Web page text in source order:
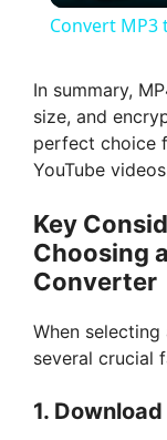
Convert MP3
In summary,
size, and
perfect choice
YouTube
Key
Choosing
Converter
When
several crucial
1.